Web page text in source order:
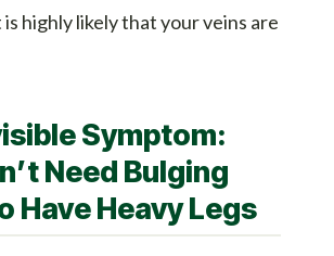
highly likely that your veins are
Symptom:
Need Bulging
Have Heavy Legs